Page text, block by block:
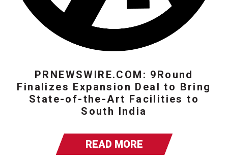
PRNEWSWIRE.COM: 9Round
Finalizes Expansion Deal to Bring
State-of-the-Art Facilities to
South India
READ MORE